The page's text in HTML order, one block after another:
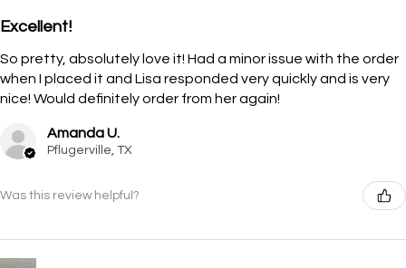
Excellent!
So pretty, absolutely love it! Had a minor issue with the order
when I placed it and Lisa responded very quickly and is very
nice! Would definitely order from her again!
Amanda U.
Pflugerville, TX
Was this review helpful?